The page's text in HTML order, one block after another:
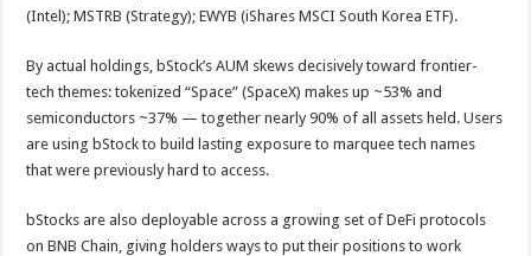
(Intel); MSTRB (Strategy); EWYB (iShares MSCI South Korea ETF).
By actual holdings, bStock’s AUM skews decisively toward frontier-
tech themes: tokenized “Space” (SpaceX) makes up ~53% and
semiconductors ~37% — together nearly 90% of all assets held. Users
are using bStock to build lasting exposure to marquee tech names
that were previously hard to access.
bStocks are also deployable across a growing set of DeFi protocols
on BNB Chain, giving holders ways to put their positions to work